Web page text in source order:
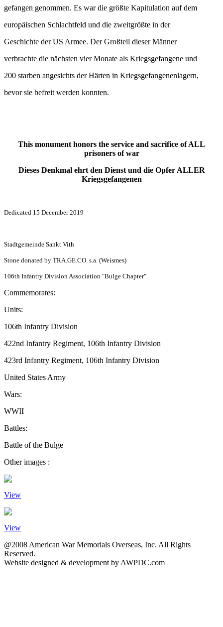
gefangen genommen. Es war die größte Kapitulation auf dem
europäischen Schlachtfeld und die zweitgrößte in der
Geschichte der US Armee. Der Großteil dieser Männer
verbrachte die nächsten vier Monate als Kriegsgefangene und
200 starben angesichts der Härten in Kriegsgefangenenlagern,
bevor sie befreit werden konnten.
This monument honors the service and sacrifice of ALL
prisoners of war
Dieses Denkmal ehrt den Dienst und die Opfer ALLER
Kriegsgefangenen
Dedicated 15 December 2019
Stadtgemeinde Sankt Vith
Stone donated by TRA.GE.CO. s.a. (Weismes)
106th Infantry Division Association "Bulge Chapter"
Commemorates:
Units:
106th Infantry Division
422nd Infantry Regiment, 106th Infantry Division
423rd Infantry Regiment, 106th Infantry Division
United States Army
Wars:
WWII
Battles:
Battle of the Bulge
Other images :
View
View
@2008 American War Memorials Overseas, Inc. All Rights
Reserved.
Website designed & development by AWPDC.com